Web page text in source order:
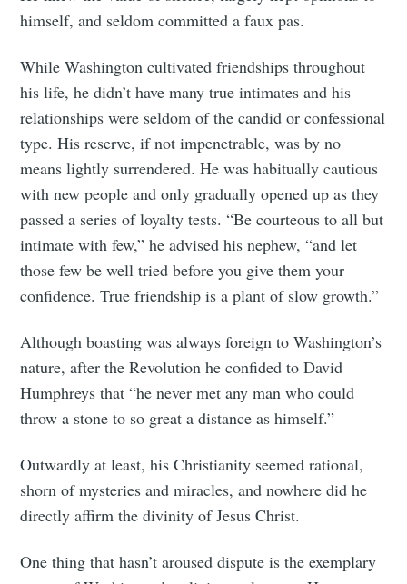
himself, and seldom committed a faux pas.
While Washington cultivated friendships throughout
his life, he didn’t have many true intimates and his
relationships were seldom of the candid or confessional
type. His reserve, if not impenetrable, was by no
means lightly surrendered. He was habitually cautious
with new people and only gradually opened up as they
passed a series of loyalty tests. “Be courteous to all but
intimate with few,” he advised his nephew, “and let
those few be well tried before you give them your
confidence. True friendship is a plant of slow growth.”
Although boasting was always foreign to Washington’s
nature, after the Revolution he confided to David
Humphreys that “he never met any man who could
throw a stone to so great a distance as himself.”
Outwardly at least, his Christianity seemed rational,
shorn of mysteries and miracles, and nowhere did he
directly affirm the divinity of Jesus Christ.
One thing that hasn’t aroused dispute is the exemplary